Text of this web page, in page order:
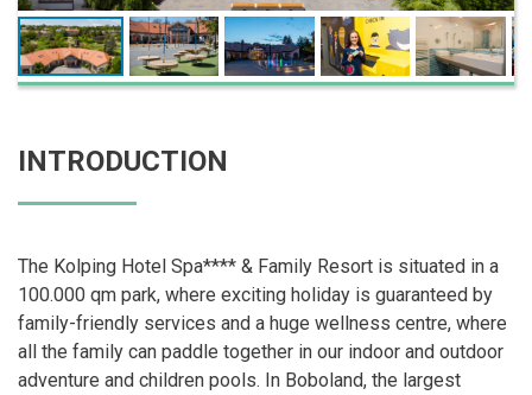
INTRODUCTION
The Kolping Hotel Spa**** & Family Resort is situated in a
100.000 qm park, where exciting holiday is guaranteed by
family-friendly services and a huge wellness centre, where
all the family can paddle together in our indoor and outdoor
adventure and children pools. In Boboland, the largest